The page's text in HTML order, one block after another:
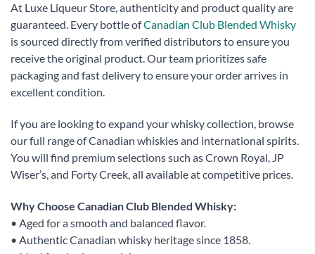
At Luxe Liqueur Store, authenticity and product quality are
guaranteed. Every bottle ofCanadian Club Blended Whisky
is sourced directly from verified distributors to ensure you
receive the original product. Our team prioritizes safe
packaging and fast delivery to ensure your order arrives in
excellent condition.
If you are looking to expand your whisky collection, browse
our full range of Canadian whiskies and international spirits.
You will find premium selections such as Crown Royal, JP
Wiser’s, and Forty Creek, all available at competitive prices.
Why Choose Canadian Club Blended Whisky:
• Aged for a smooth and balanced flavor.
• Authentic Canadian whisky heritage since 1858.